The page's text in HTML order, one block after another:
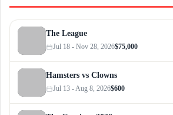
The League
Jul 18 - Nov 28, 2026$75,000
Hamsters vs Clowns
Jul 13 - Aug 8, 2026$600